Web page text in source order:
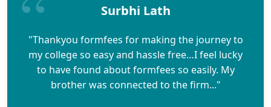
Surbhi Lath
"Thankyou formfees for making the journey to
my college so easy and hassle free…I feel lucky
to have found about formfees so easily. My
brother was connected to the firm..."